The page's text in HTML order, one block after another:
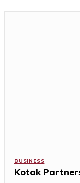
BUSINESS
Kotak